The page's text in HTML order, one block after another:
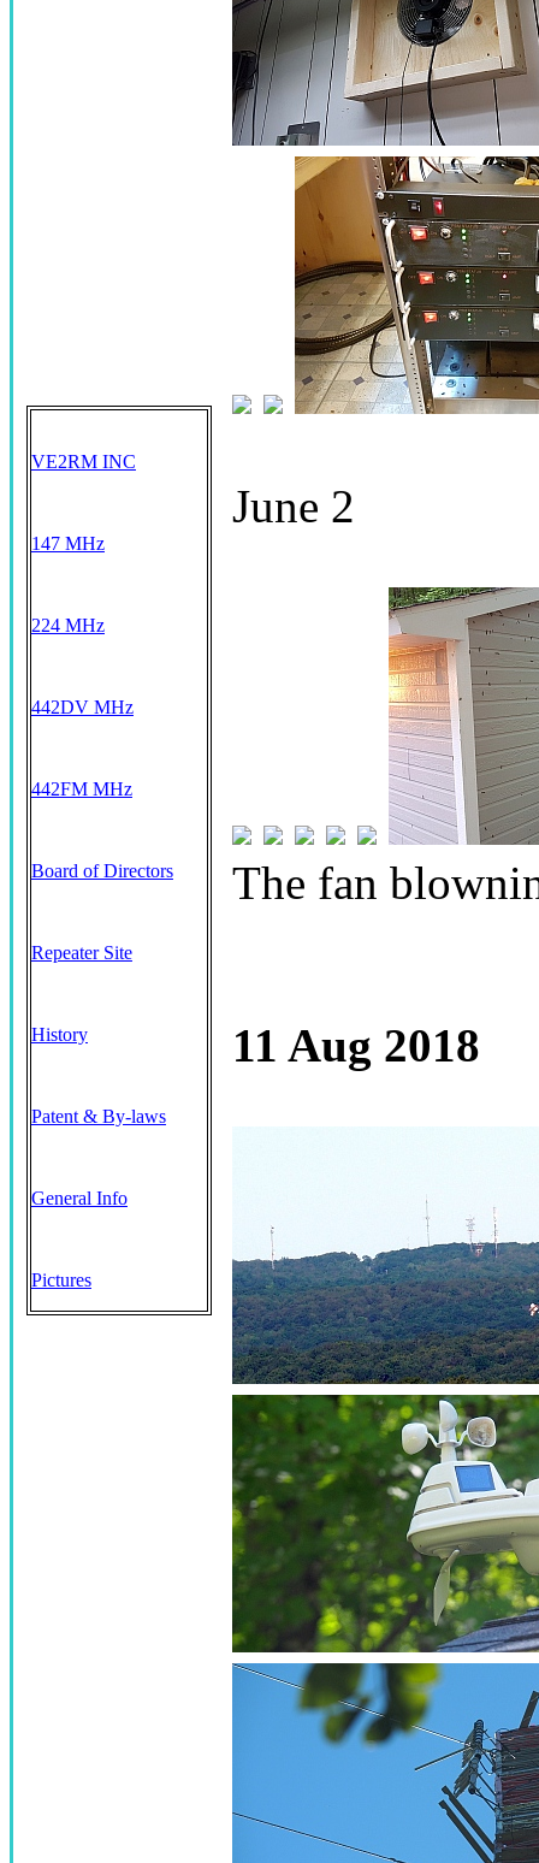
VE2RM INC
147 MHz
224 MHz
442DV MHz
442FM MHz
Board of Directors
Repeater Site
History
Patent & By-laws
General Info
Pictures
June 2
The fan
11 Aug 2018